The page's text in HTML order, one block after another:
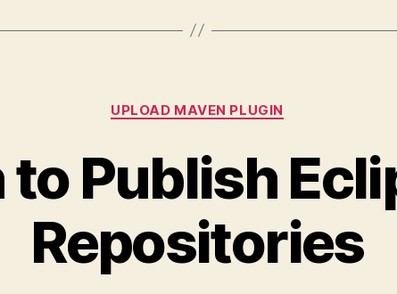
Categories
UPLOAD MAVEN PLUGIN
Publish
Repositories